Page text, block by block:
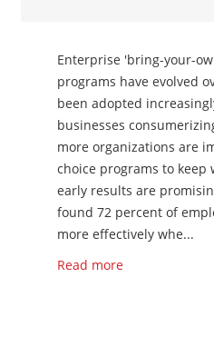
Enterprise 'bring-your-
programs have evolved
been adopted
businesses
more organizations are
choice programs to keep
early results are
found 72 percent of
more effectively whe...
Read more